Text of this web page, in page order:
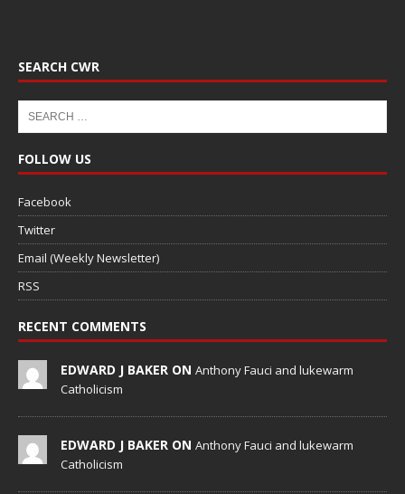
SEARCH CWR
FOLLOW US
Facebook
Twitter
Email (Weekly Newsletter)
RSS
RECENT COMMENTS
EDWARD J BAKER ON Anthony Fauci and lukewarm
Catholicism
EDWARD J BAKER ON Anthony Fauci and lukewarm
Catholicism